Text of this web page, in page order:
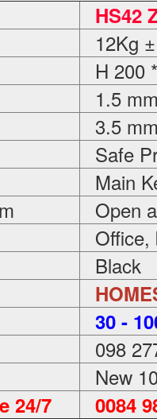
HS42
12Kg
H 200
1.5
3.5
Safe
Main
Open
Office,
Black
30 -
098
New
24/7 0084